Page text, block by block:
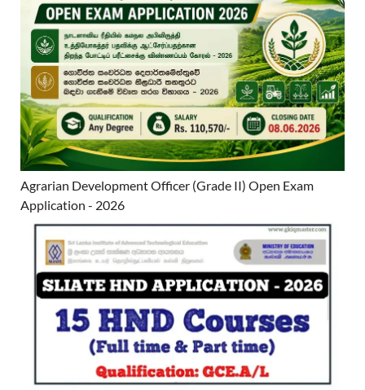
Agrarian Development Officer (Grade II) Open Exam
Application - 2026